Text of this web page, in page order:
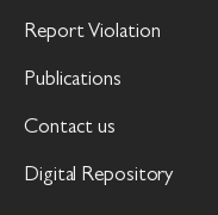
Report Violation
Publications
Contact us
Digital Repository